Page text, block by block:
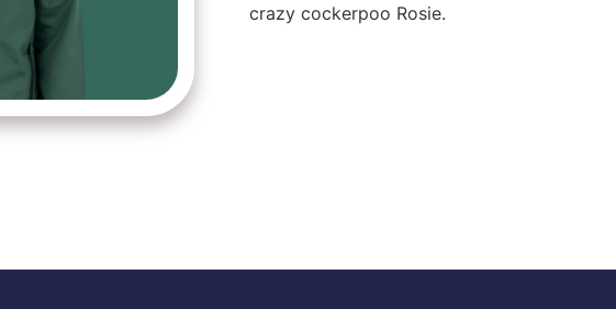
crazy cockerpoo Rosie.